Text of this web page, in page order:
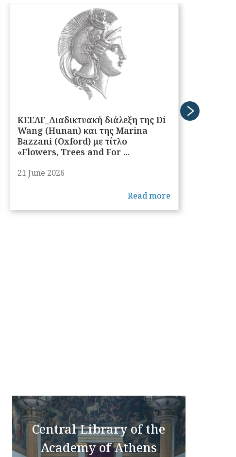
ΚΕΕΛΓ_Διαδικτυακή διάλεξη της Di
Wang (Hunan) και της Marina
Bazzani (Oxford) με τίτλο
«Flowers, Trees and For ...
21 June 2026
Read more
Central Library of the
Academy of Athens